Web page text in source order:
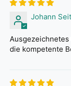
Johann
die kompetente